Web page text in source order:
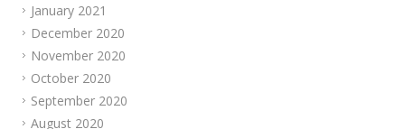
January 2021
December 2020
November 2020
October 2020
September 2020
August 2020